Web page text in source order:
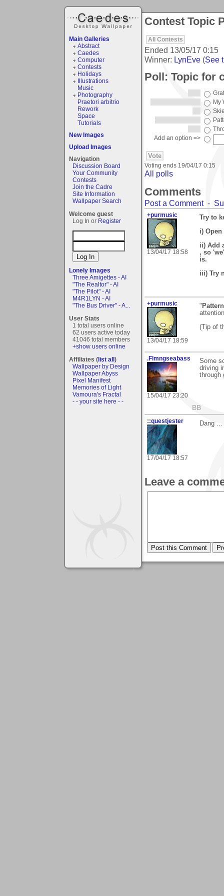
Main Galleries
Abstract
Caedes
Computer
Contests
Holidays
Illustrations
Music
Photography
Praetori arbitrio
Rework
Space
Tutorials
New Images
Upload Images
Navigation
Discussion Board
Your Community
Contests
Join the Cadre
Site Information
Wallpaper Search
Welcome guest
Log In or Register
Lonely Images
Three Amigettes - AI
"The Realtor" - AI
"The Pilot" - AI
M4R1LYN - AI
"The Bus Driver" - A...
User Stats
1 total users online
62 users active today
41046 total members
+show users online
Affiliates (list all)
Wallpaper by Design
Wallpaper Abyss
Pixel Manifest
Memories of Light
Vamoura's Fractal
- - your site here - -
Contest Topic
All Contests
Ended 13/05/17 0:15
Winner: LynEve (See
Poll: Topic for
My
Add an option =>
Voting ends 19/04/17 0:15
All polls
Comments
Post a Comment-
+purmusic
13/04/17 18:58
Try to
i)
ii) Add
, so
is.
iii) Try
+purmusic
13/04/17 18:59
"
(Tip of
.Flmngseabass
15/04/17 23:20
Some
driving
through
BB
::questjester
17/04/17 18:57
Dang
Leave a